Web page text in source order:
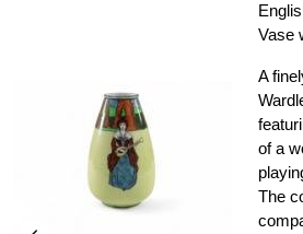
Vase
A
of a
The